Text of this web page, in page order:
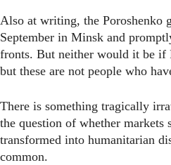
Also at writing, the Poroshenko
September in Minsk and
fronts. But neither would it be if
but these are not people who
There is something tragically
the question of whether
transformed into humanitarian
common.